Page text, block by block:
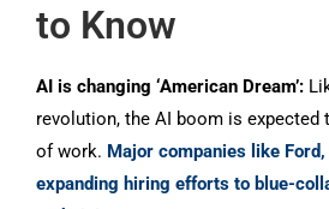
to Know
AI is changing ‘American Dream’:
revolution, the AI boom is expected
of work. Major companies like
expanding hiring efforts to blue-